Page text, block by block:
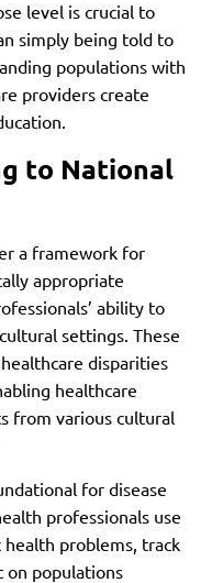
level is crucial to
simply being told to
populations with
providers create
to National
a framework for
appropriate
ability to
settings. These
disparities
healthcare
from various cultural
for disease
professionals use
problems, track
on populations